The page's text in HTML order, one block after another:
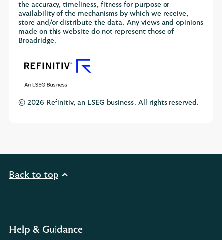
the accuracy, timeliness, fitness for purpose or
availability of the mechanisms by which we receive,
store and/or distribute the data. Any views and opinions
made on this website do not represent those of
Broadridge.
© 2026 Refinitiv, an LSEG business. All rights reserved.
Back to top
Help & Guidance